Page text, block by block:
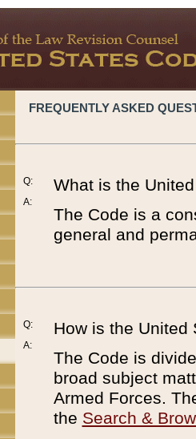
FREQUENTLY ASKED
Q:
A:
What is the
The Code is a
general and
Q:
A:
How is the United
The Code is
broad subject
Armed Forces.
the Search &